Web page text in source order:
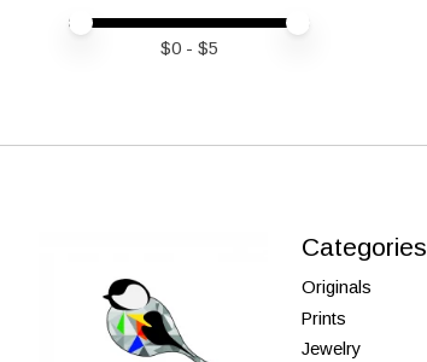
Price minimum value
Price maximum value
$0 - $5
Categories
Originals
Prints
Jewelry